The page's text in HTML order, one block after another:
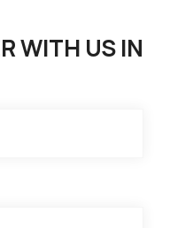
WITH US IN